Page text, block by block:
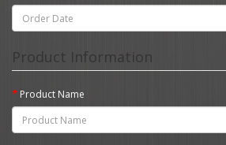
Product Information
Product Name